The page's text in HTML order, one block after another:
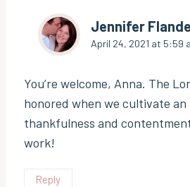
Jennifer
April 24, 2021 at 5:59
You’re welcome, Anna. The
honored when we cultivate
thankfulness and
work!
Reply